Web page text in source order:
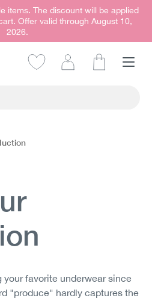
items. The discount will be applied
Offer valid through August 10,
2026.
your favorite underwear since
"produce" hardly captures the